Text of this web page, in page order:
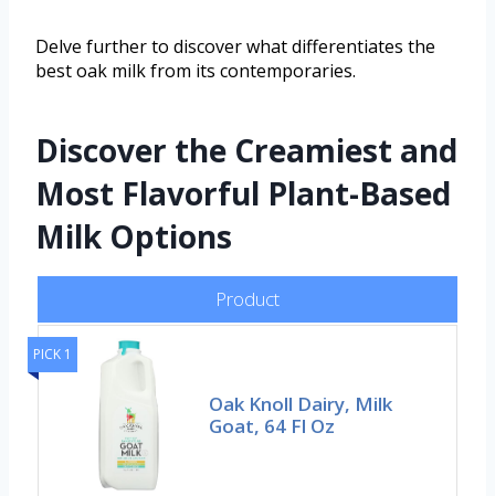
Delve further to discover what differentiates the
best oak milk from its contemporaries.
Discover the Creamiest and
Most Flavorful Plant-Based
Milk Options
Product
PICK 1
Oak Knoll Dairy, Milk
Goat, 64 Fl Oz